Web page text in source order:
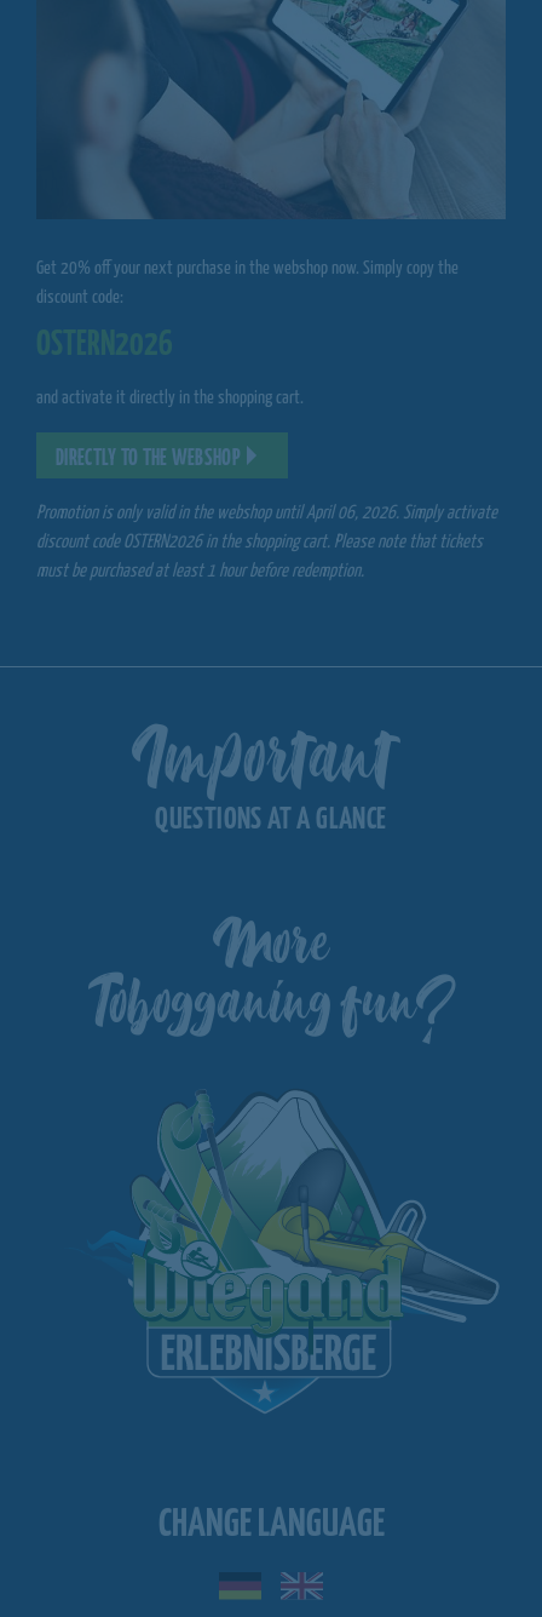
Get 20% off your next purchase in the webshop now. Simply copy the
discount code:
and activate it directly in the shopping cart.
DIRECTLY TO THE WEBSHOP
Promotion is only valid in the webshop until April 06, 2026. Simply activate
discount code OSTERN2026 in the shopping cart. Please note that tickets
must be purchased at least 1 hour before redemption.
Important
QUESTIONS AT A GLANCE
CHANGE LANGUAGE
More
Tobogganing fun?